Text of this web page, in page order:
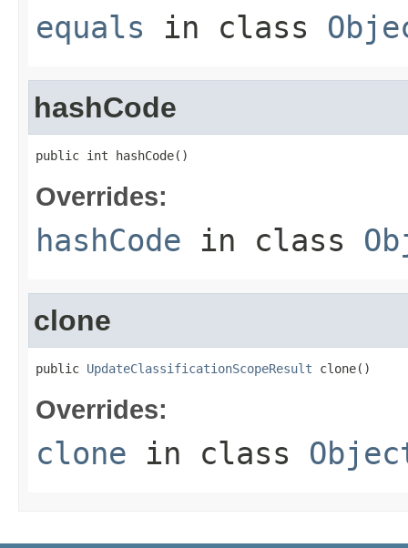
equals in class
hashCode
public int hashCode()
Overrides:
hashCode in class
clone
public UpdateClassificationScopeResult clone()
Overrides:
clone in class